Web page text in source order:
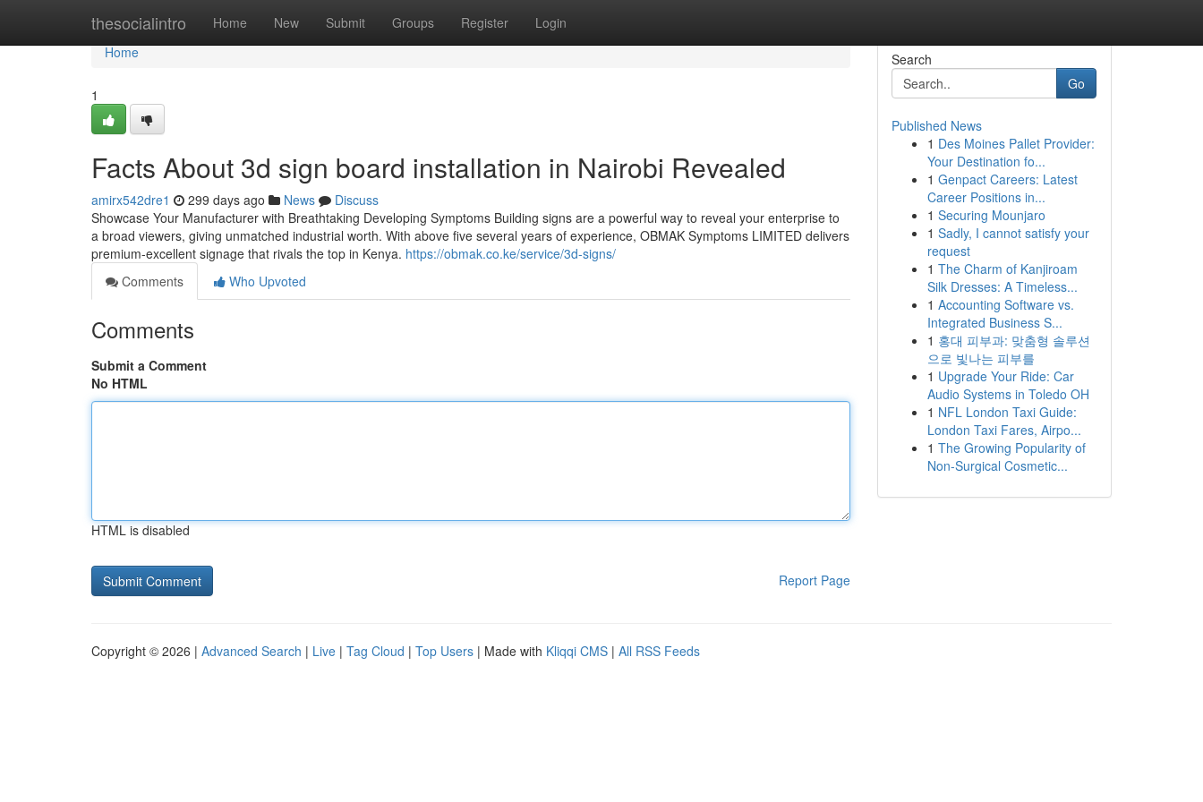
thesocialintro Home New Submit Groups Register Login
Home
Home
1
Facts About 3d sign board installation in Nairobi Revealed
amirx542dre1 299 days ago News
Discuss
Showcase Your Manufacturer with Breathtaking Developing Symptoms Building signs are a powerful way to reveal your enterprise to
a broad viewers, giving unmatched industrial worth. With above five several years of experience, OBMAK Symptoms LIMITED delivers
premium-excellent signage that rivals the top in Kenya. https://obmak.co.ke/service/3d-signs/
Comments
Who Upvoted
Comments
Submit a Comment
No HTML
HTML is disabled
Report Page
Search
Go
Published News
1 Des Moines Pallet Provider:
Your Destination fo...
1 Genpact Careers: Latest
Career Positions in...
1 Securing Mounjaro
1 Sadly, I cannot satisfy your
request
1 The Charm of Kanjiroam
Silk Dresses: A Timeless...
1 Accounting Software vs.
Integrated Business S...
1 홍대 피부과: 맞춤형 솔루션
으로 빛나는 피부를
1 Upgrade Your Ride: Car
Audio Systems in Toledo OH
1 NFL London Taxi Guide:
London Taxi Fares, Airpo...
1 The Growing Popularity of
Non-Surgical Cosmetic...
Copyright © 2026 | Advanced Search | Live | Tag Cloud | Top Users | Made with Kliqqi CMS | All RSS Feeds